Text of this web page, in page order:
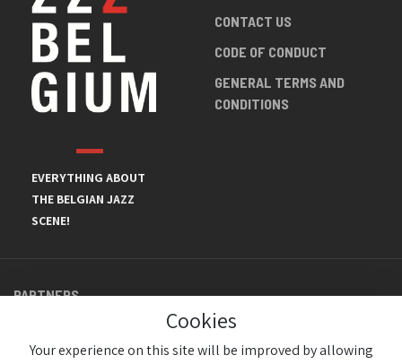
EVERYTHING ABOUT
THE BELGIAN JAZZ
SCENE!
CONTACT US
CODE OF CONDUCT
GENERAL TERMS AND
CONDITIONS
PARTNERS
Cookies
Your experience on this site will be improved by allowing